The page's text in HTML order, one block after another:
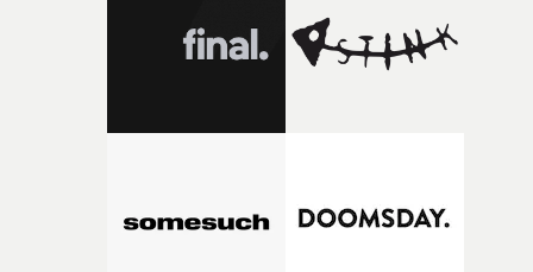
creativity and commitment to the project. It’s rare to
the opportunity to make something so personal, and
rarer to have a team who are willing to embrace all of
what it is without them.”